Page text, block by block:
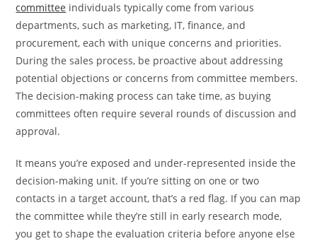
committee individuals typically come from various
departments, such as marketing, IT, finance, and
procurement, each with unique concerns and priorities.
During the sales process, be proactive about addressing
potential objections or concerns from committee members.
The decision-making process can take time, as buying
committees often require several rounds of discussion and
approval.
It means you’re exposed and under-represented inside the
decision-making unit. If you’re sitting on one or two
contacts in a target account, that’s a red flag. If you can map
the committee while they’re still in early research mode,
you get to shape the evaluation criteria before anyone else